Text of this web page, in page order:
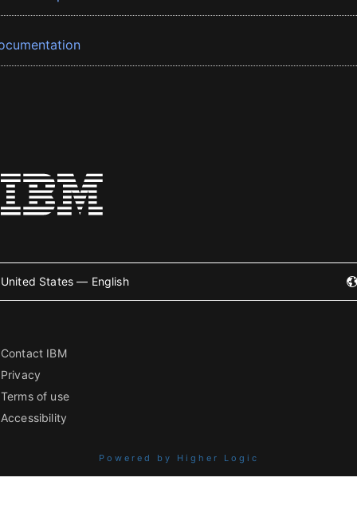
United States — English
Contact IBM
Privacy
Terms of use
Accessibility
Powered by Higher Logic